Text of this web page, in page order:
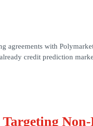
agreements with
credit prediction